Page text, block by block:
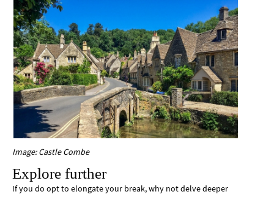
Image: Castle Combe
Explore further
If you do opt to elongate your break, why not delve deeper